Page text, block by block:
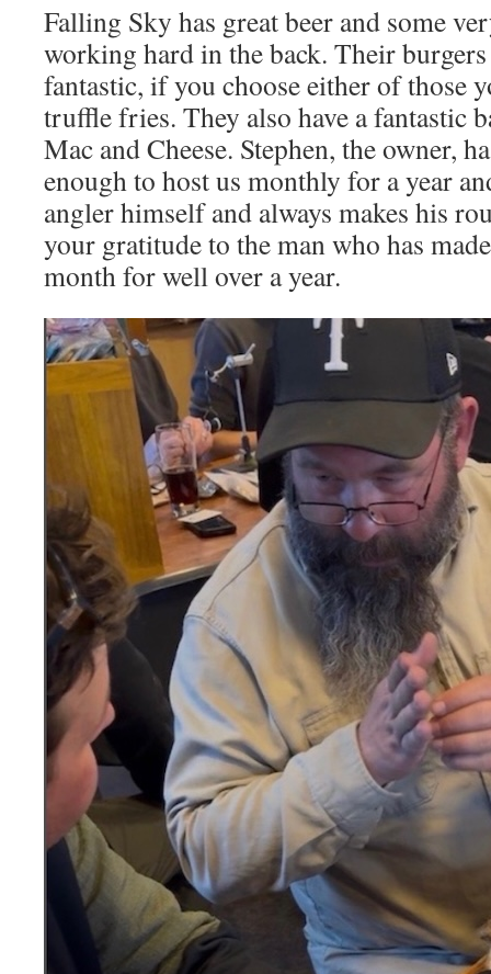
Falling Sky has great beer and some
working hard in the back. Their
fantastic, if you choose either of those
truffle fries. They also have a fantastic
Mac and Cheese. Stephen, the owner,
enough to host us monthly for a year
angler himself and always makes his
your gratitude to the man who has
month for well over a year.